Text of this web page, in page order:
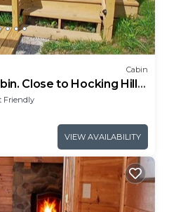
Cabin
Close to Hocking Hills
Friendly
VIEW AVAILABILITY